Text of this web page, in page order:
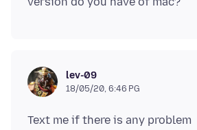
lev-09
18/05/20, 6:46 PG